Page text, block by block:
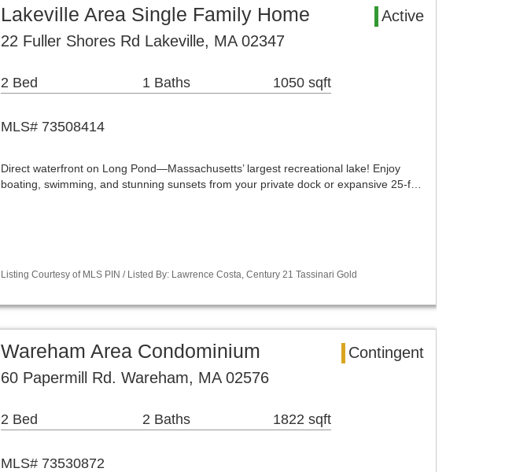
Lakeville Area Single Family Home
Active
22 Fuller Shores Rd Lakeville, MA 02347
2 Bed 1 Baths 1050 sqft
MLS# 73508414
Direct waterfront on Long Pond—Massachusetts’ largest recreational lake! Enjoy
boating, swimming, and stunning sunsets from your private dock or expansive 25-f…
Listing Courtesy of MLS PIN / Listed By: Lawrence Costa, Century 21 Tassinari Gold
Wareham Area Condominium
Contingent
60 Papermill Rd. Wareham, MA 02576
2 Bed 2 Baths 1822 sqft
MLS# 73530872